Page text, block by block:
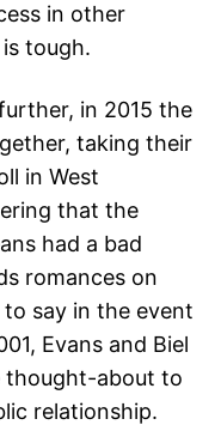
in other
tough.
in 2015 the
taking their
in West
that the
had a bad
romances on
say in the event
Evans and Biel
thought-about to
relationship.